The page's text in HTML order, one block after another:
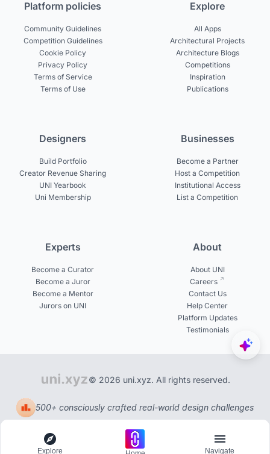
Platform policies
Community Guidelines
Competition Guidelines
Cookie Policy
Privacy Policy
Terms of Service
Terms of Use
Explore
All Apps
Architectural Projects
Architecture Blogs
Competitions
Inspiration
Publications
Designers
Build Portfolio
Creator Revenue Sharing
UNI Yearbook
Uni Membership
Businesses
Become a Partner
Host a Competition
Institutional Access
List a Competition
Experts
Become a Curator
Become a Juror
Become a Mentor
Jurors on UNI
About
About UNI
Careers
Contact Us
Help Center
Platform Updates
Testimonials
© 2026 uni.xyz. All rights reserved.
500+ consciously crafted real-world design challenges
Explore Navigate